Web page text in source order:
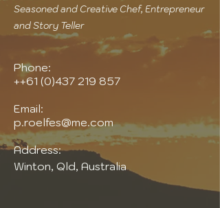
Seasoned and Creative Chef, Entrepreneur
and Story Teller
Phone:
++61 (0)437 219 857
Email:
p.roelfes@me.com
Address:
Winton, Qld, Australia